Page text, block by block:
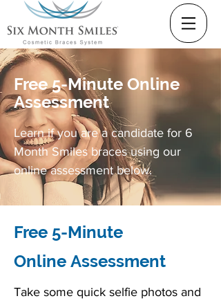
Free 5-Minute
Online Assessment
Take some quick selfie photos and
Free 5-Minute Online
Assessment
Learn if you are a candidate for 6
Month Smiles braces using our
online assessment below.